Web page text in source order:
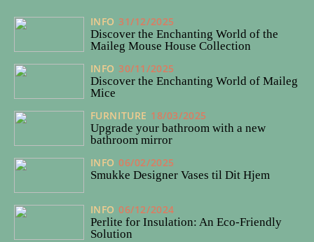
INFO 31/12/2025
Discover the Enchanting World of the
Maileg Mouse House Collection
INFO 30/11/2025
Discover the Enchanting World of Maileg
Mice
FURNITURE 18/03/2025
Upgrade your bathroom with a new
bathroom mirror
INFO 06/02/2025
Smukke Designer Vases til Dit Hjem
INFO 06/12/2024
Perlite for Insulation: An Eco-Friendly
Solution